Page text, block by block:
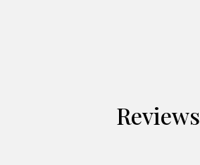
Reviews